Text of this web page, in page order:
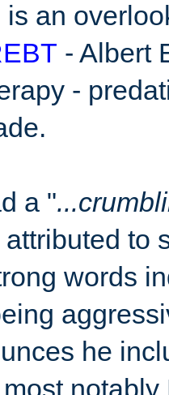
an
- Albert
-
a "
to
words
he